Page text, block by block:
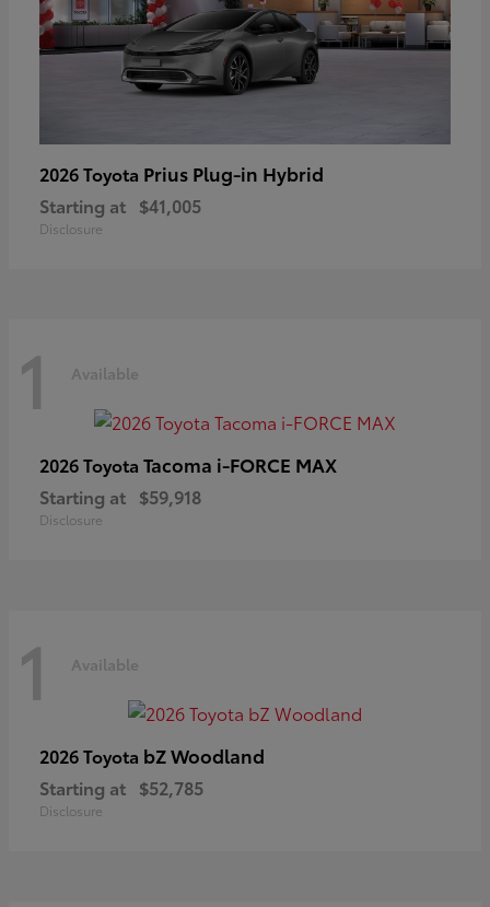
2026 Toyota Prius Plug-in Hybrid
Starting at $41,005
Disclosure
1 Available
2026 Toyota Tacoma i-FORCE MAX
Starting at $59,918
Disclosure
1 Available
2026 Toyota bZ Woodland
Starting at $52,785
Disclosure